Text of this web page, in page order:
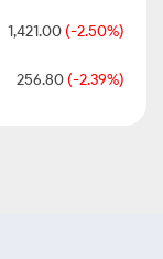
1,421.00 (-2.50%)
256.80 (-2.39%)